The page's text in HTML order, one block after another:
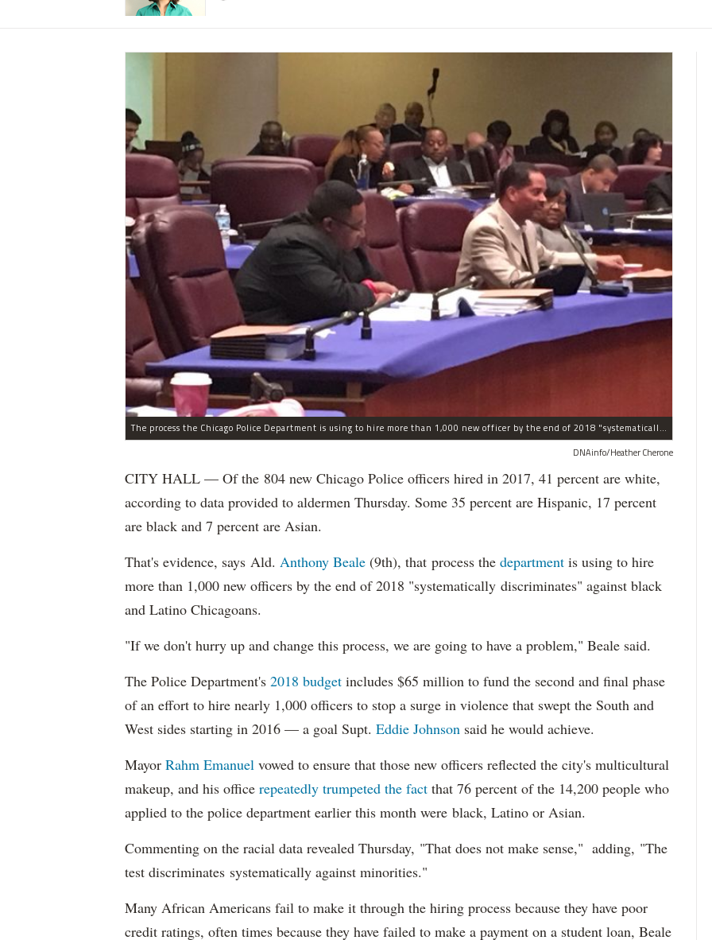
The process the Chicago Police Department is using to hire more than 1,000 new officer by the end of 2018 "systematically" discriminates against Black and Latino Chicagoans, Ald. Anthony Beale (9th) said Thursday.
DNAinfo/Heather Cherone
CITY HALL — Of the 804 new Chicago Police officers hired in 2017, 41 percent are white,
according to data provided to aldermen Thursday. Some 35 percent are Hispanic, 17 percent
are black and 7 percent are Asian.
That's evidence, says Ald. Anthony Beale (9th), that process the department is using to hire
more than 1,000 new officers by the end of 2018 "systematically discriminates" against black
and Latino Chicagoans.
"If we don't hurry up and change this process, we are going to have a problem," Beale said.
The Police Department's 2018 budget includes $65 million to fund the second and final phase
of an effort to hire nearly 1,000 officers to stop a surge in violence that swept the South and
West sides starting in 2016 — a goal Supt. Eddie Johnson said he would achieve.
Mayor Rahm Emanuel vowed to ensure that those new officers reflected the city's multicultural
makeup, and his office repeatedly trumpeted the fact that 76 percent of the 14,200 people who
applied to the police department earlier this month were black, Latino or Asian.
Commenting on the racial data revealed Thursday, "That does not make sense," adding, "The
test discriminates systematically against minorities."
Many African Americans fail to make it through the hiring process because they have poor
credit ratings, often times because they have failed to make a payment on a student loan, Beale